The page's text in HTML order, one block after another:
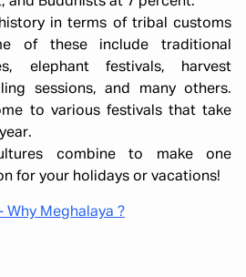
in terms of tribal customs
of these include traditional
elephant festivals, harvest
sessions, and many others.
to various festivals that take
combine to make one
for your holidays or vacations!
Why Meghalaya ?